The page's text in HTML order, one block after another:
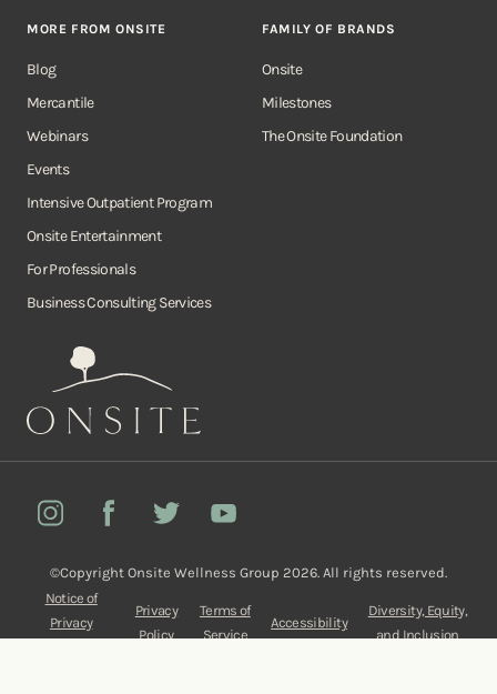
Onsite
MORE FROM ONSITE
Blog
Mercantile
Webinars
Events
Intensive Outpatient Program
Onsite Entertainment
For Professionals
Business Consulting Services
FAMILY OF BRANDS
Onsite
Milestones
The Onsite Foundation
InstagramFacebook Twitter YouTube
©Copyright Onsite Wellness Group 2026. All rights reserved.
Notice of
Privacy
Privacy
Policy
Terms of
Service
Accessibility
Diversity, Equity,
and Inclusion